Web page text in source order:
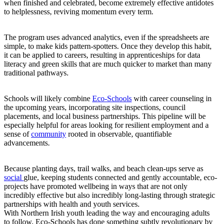
when finished and celebrated, become extremely effective antidotes
to helplessness, reviving momentum every term.
The program uses advanced analytics, even if the spreadsheets are
simple, to make kids pattern-spotters. Once they develop this habit,
it can be applied to careers, resulting in apprenticeships for data
literacy and green skills that are much quicker to market than many
traditional pathways.
Schools will likely combine Eco-Schools with career counseling in
the upcoming years, incorporating site inspections, council
placements, and local business partnerships. This pipeline will be
especially helpful for areas looking for resilient employment and a
sense ofcommunity rooted in observable, quantifiable
advancements.
Because planting days, trail walks, and beach clean-ups serve as
social glue, keeping students connected and gently accountable, eco-
projects have promoted wellbeing in ways that are not only
incredibly effective but also incredibly long-lasting through strategic
partnerships with health and youth services.
With Northern Irish youth leading the way and encouraging adults
to follow, Eco-Schools has done something subtly revolutionary by